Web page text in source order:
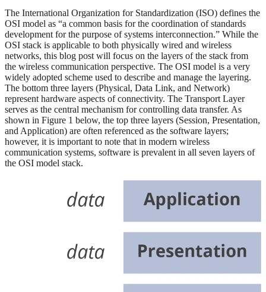
The International Organization for Standardization (ISO) defines the
OSI model as “a common basis for the coordination of standards
development for the purpose of systems interconnection.” While the
OSI stack is applicable to both physically wired and wireless
networks, this blog post will focus on the layers of the stack from
the wireless communication perspective. The OSI model is a very
widely adopted scheme used to describe and manage the layering.
The bottom three layers (Physical, Data Link, and Network)
represent hardware aspects of connectivity. The Transport Layer
serves as the central mechanism for controlling data transfer. As
shown in Figure 1 below, the top three layers (Session, Presentation,
and Application) are often referenced as the software layers;
however, it is important to note that in modern wireless
communication systems, software is prevalent in all seven layers of
the OSI model stack.